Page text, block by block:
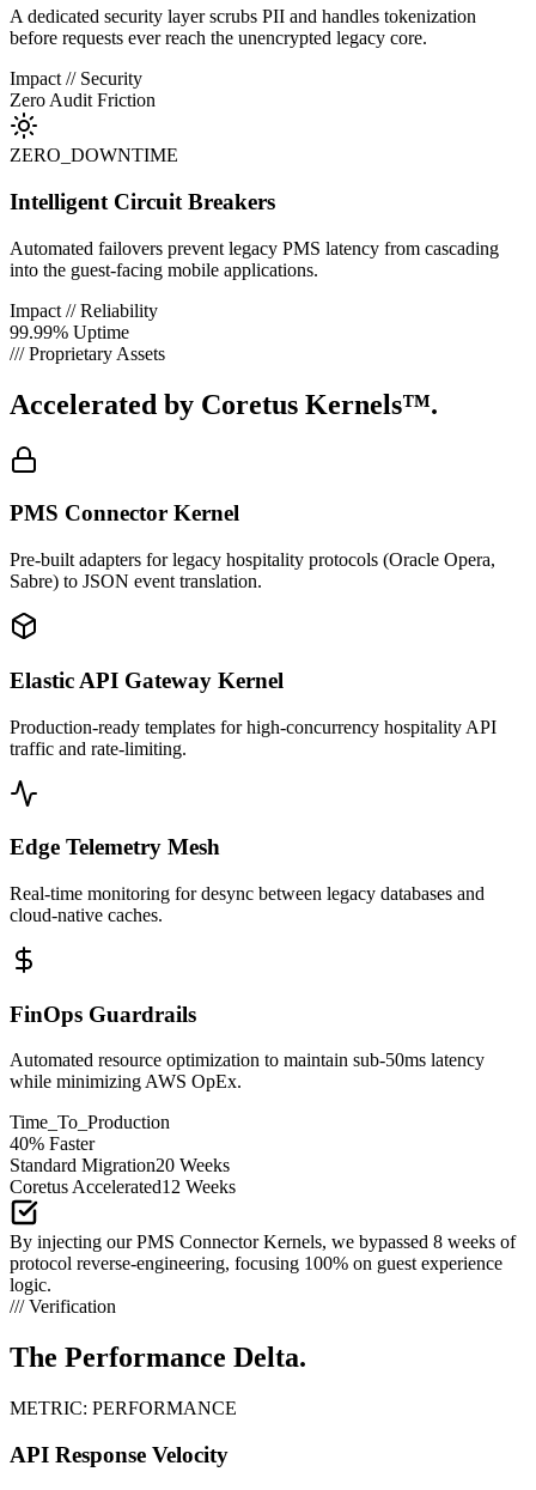
A dedicated security layer scrubs PII and handles tokenization
before requests ever reach the unencrypted legacy core.
Impact // Security
Zero Audit Friction
ZERO_DOWNTIME
Intelligent Circuit Breakers
Automated failovers prevent legacy PMS latency from cascading
into the guest-facing mobile applications.
Impact // Reliability
99.99% Uptime
/// Proprietary Assets
Accelerated by Coretus Kernels™.
PMS Connector Kernel
Pre-built adapters for legacy hospitality protocols (Oracle Opera,
Sabre) to JSON event translation.
Elastic API Gateway Kernel
Production-ready templates for high-concurrency hospitality API
traffic and rate-limiting.
Edge Telemetry Mesh
Real-time monitoring for desync between legacy databases and
cloud-native caches.
FinOps Guardrails
Automated resource optimization to maintain sub-50ms latency
while minimizing AWS OpEx.
Time_To_Production
40% Faster
Standard Migration20 Weeks
Coretus Accelerated12 Weeks
By injecting our PMS Connector Kernels, we bypassed 8 weeks of
protocol reverse-engineering, focusing 100% on guest experience
logic.
/// Verification
The Performance Delta.
METRIC: PERFORMANCE
API Response Velocity